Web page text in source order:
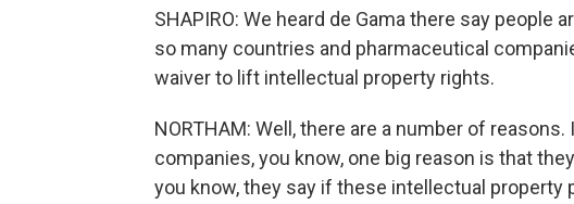
SHAPIRO: We heard de Gama there say people
so many countries and pharmaceutical
waiver to lift intellectual property rights.
NORTHAM: Well, there are a number of
companies, you know, one big reason is that
you know, they say if these intellectual property